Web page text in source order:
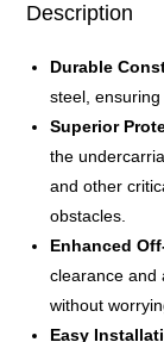
Description
Durable
steel,
Superior
the
and other
obstacles.
Enhanced
clearance and
without
Easy